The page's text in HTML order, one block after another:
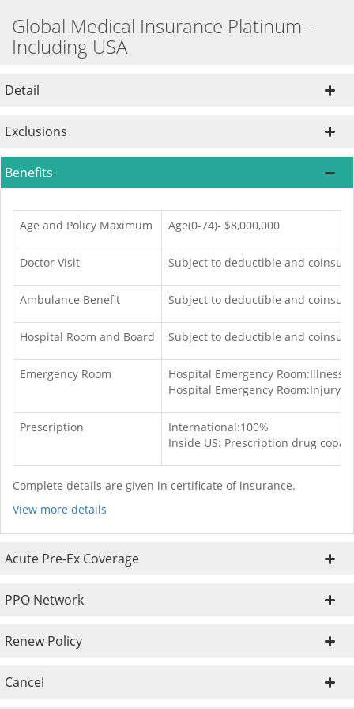
Global Medical Insurance Platinum -
Including USA
Detail
Exclusions
Benefits
Age and Policy Maximum Age(0-74)- $8,000,000
Doctor Visit Subject to deductible and
Ambulance Benefit Subject to deductible and
Hospital Room and Board Subject to deductible and
Emergency Room
Hospital Emergency
Hospital Emergency
Prescription
International:100%
Inside US: Prescription drug
Complete details are given in certificate of insurance.
View more details
Acute Pre-Ex Coverage
PPO Network
Renew Policy
Cancel